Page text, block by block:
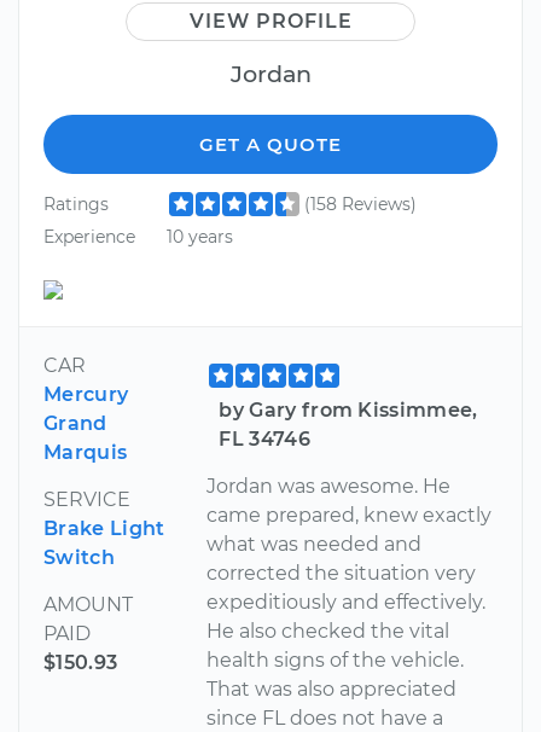
VIEW PROFILE
Jordan
GET A QUOTE
Ratings
(158 Reviews)
Experience
10 years
CAR
Mercury
Grand
Marquis
SERVICE
Brake Light
Switch
AMOUNT
PAID
$150.93
by Gary from Kissimmee,
FL 34746
Jordan was awesome. He
came prepared, knew exactly
what was needed and
corrected the situation very
expeditiously and effectively.
He also checked the vital
health signs of the vehicle.
That was also appreciated
since FL does not have a